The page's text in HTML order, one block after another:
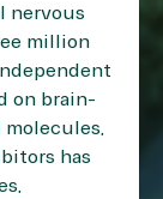
nervous
million
on brain-
has